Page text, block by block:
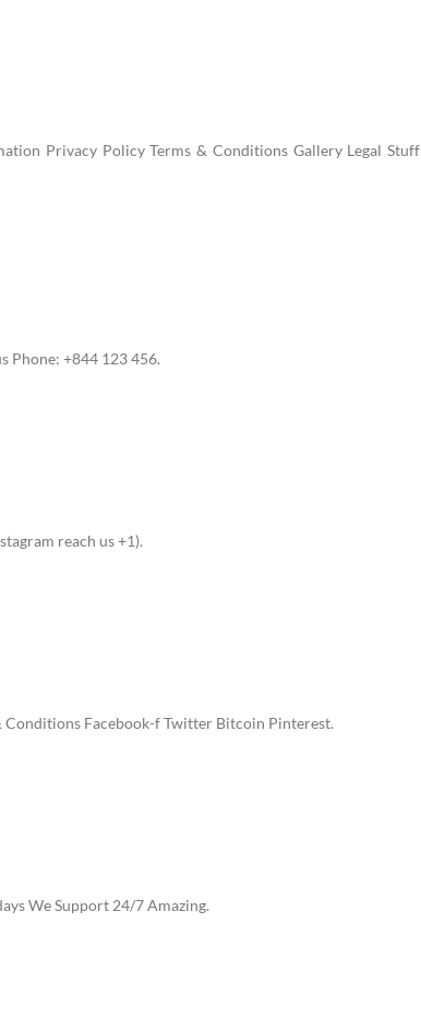
Privacy Policy Terms & Conditions Gallery Legal Stuff
Phone: +844 123 456.
reach us +1).
Conditions Facebook-f Twitter Bitcoin Pinterest.
We Support 24/7 Amazing.